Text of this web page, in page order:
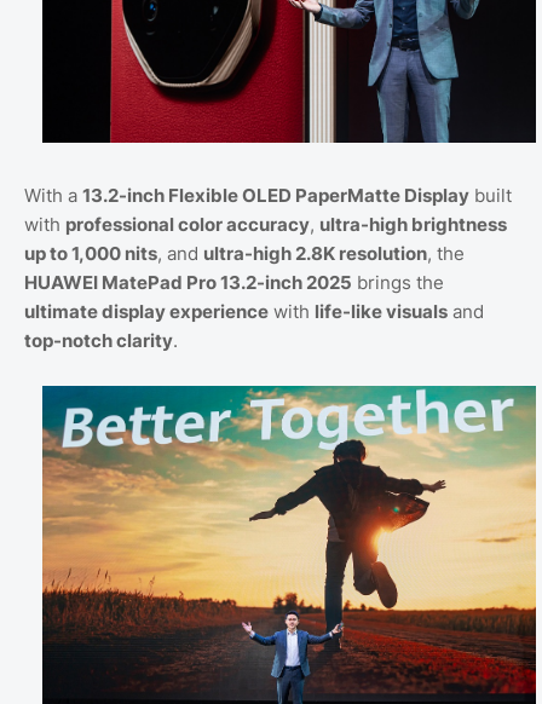
With a 13.2-inch Flexible OLED PaperMatte Display built
with professional color accuracy, ultra-high brightness
up to 1,000 nits, and ultra-high 2.8K resolution, the
HUAWEI MatePad Pro 13.2-inch 2025 brings the
ultimate display experience with life-like visuals and
top-notch clarity.